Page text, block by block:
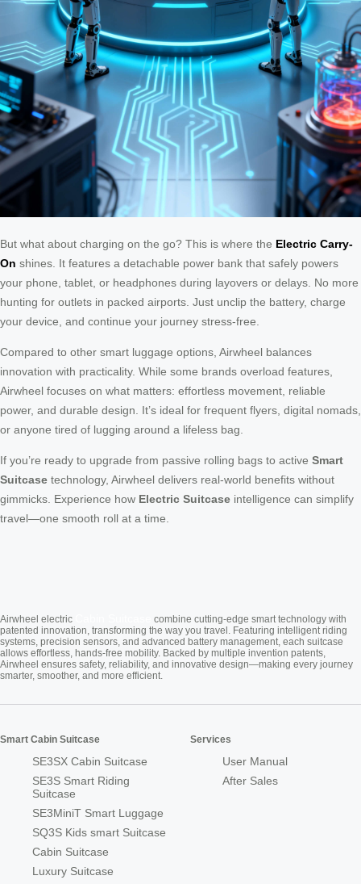
But what about charging on the go? This is where the Electric Carry-
On shines. It features a detachable power bank that safely powers
your phone, tablet, or headphones during layovers or delays. No more
hunting for outlets in packed airports. Just unclip the battery, charge
your device, and continue your journey stress-free.
Compared to other smart luggage options, Airwheel balances
innovation with practicality. While some brands overload features,
Airwheel focuses on what matters: effortless movement, reliable
power, and durable design. It’s ideal for frequent flyers, digital nomads,
or anyone tired of lugging around a lifeless bag.
If you’re ready to upgrade from passive rolling bags to active Smart
Suitcase technology, Airwheel delivers real-world benefits without
gimmicks. Experience how Electric Suitcase intelligence can simplify
travel—one smooth roll at a time.
Airwheel electric
combine cutting-edge smart technology with
patented innovation, transforming the way you travel. Featuring intelligent riding
systems, precision sensors, and advanced battery management, each suitcase
allows effortless, hands-free mobility. Backed by multiple invention patents,
Airwheel ensures safety, reliability, and innovative design—making every journey
smarter, smoother, and more efficient.
Smart Cabin Suitcase
SE3SX Cabin Suitcase
SE3S Smart Riding
Suitcase
SE3MiniT Smart Luggage
SQ3S Kids smart Suitcase
Cabin Suitcase
Luxury Suitcase
Services
User Manual
After Sales